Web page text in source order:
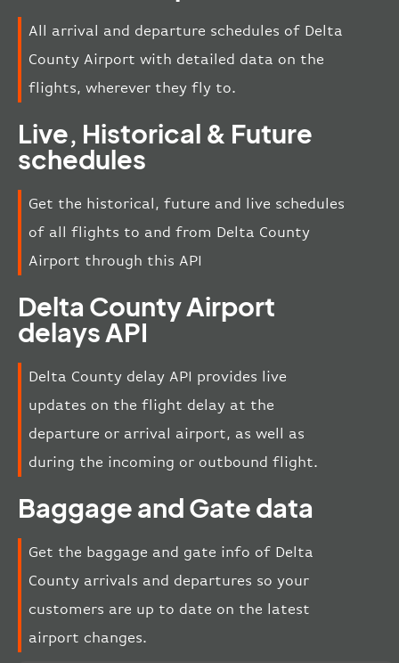
All arrival and departure schedules of Delta
County Airport with detailed data on the
flights, wherever they fly to.
Live, Historical & Future
schedules
Get the historical, future and live schedules
of all flights to and from Delta County
Airport through this API
Delta County Airport
delays API
Delta County delay API provides live
updates on the flight delay at the
departure or arrival airport, as well as
during the incoming or outbound flight.
Baggage and Gate data
Get the baggage and gate info of Delta
County arrivals and departures so your
customers are up to date on the latest
airport changes.